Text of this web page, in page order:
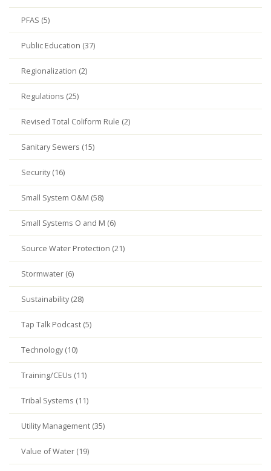
PFAS (5)
Public Education (37)
Regionalization (2)
Regulations (25)
Revised Total Coliform Rule (2)
Sanitary Sewers (15)
Security (16)
Small System O&M (58)
Small Systems O and M (6)
Source Water Protection (21)
Stormwater (6)
Sustainability (28)
Tap Talk Podcast (5)
Technology (10)
Training/CEUs (11)
Tribal Systems (11)
Utility Management (35)
Value of Water (19)